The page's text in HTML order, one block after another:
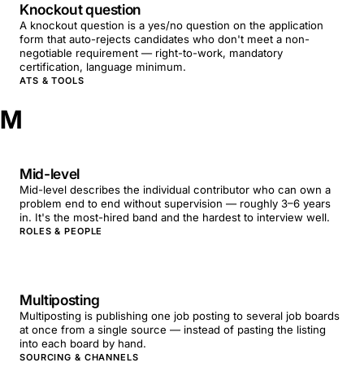
Knockout question
A knockout question is a yes/no question on the application
form that auto-rejects candidates who don't meet a non-
negotiable requirement — right-to-work, mandatory
certification, language minimum.
ATS & TOOLS
M
Mid-level
Mid-level describes the individual contributor who can own a
problem end to end without supervision — roughly 3–6 years
in. It's the most-hired band and the hardest to interview well.
ROLES & PEOPLE
Multiposting
Multiposting is publishing one job posting to several job boards
at once from a single source — instead of pasting the listing
into each board by hand.
SOURCING & CHANNELS